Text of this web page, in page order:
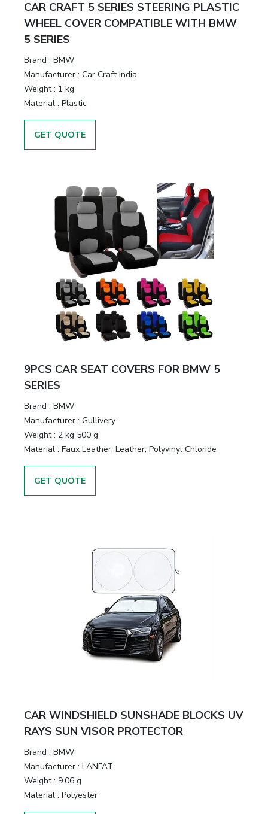
CAR CRAFT 5 SERIES STEERING PLASTIC
WHEEL COVER COMPATIBLE WITH BMW
5 SERIES
Brand : BMW
Manufacturer : Car Craft India
Weight : 1 kg
Material : Plastic
GET QUOTE
9PCS CAR SEAT COVERS FOR BMW 5
SERIES
Brand : BMW
Manufacturer : Gullivery
Weight : 2 kg 500 g
Material : Faux Leather, Leather, Polyvinyl Chloride
GET QUOTE
CAR WINDSHIELD SUNSHADE BLOCKS UV
RAYS SUN VISOR PROTECTOR
Brand : BMW
Manufacturer : LANFAT
Weight : 9.06 g
Material : Polyester